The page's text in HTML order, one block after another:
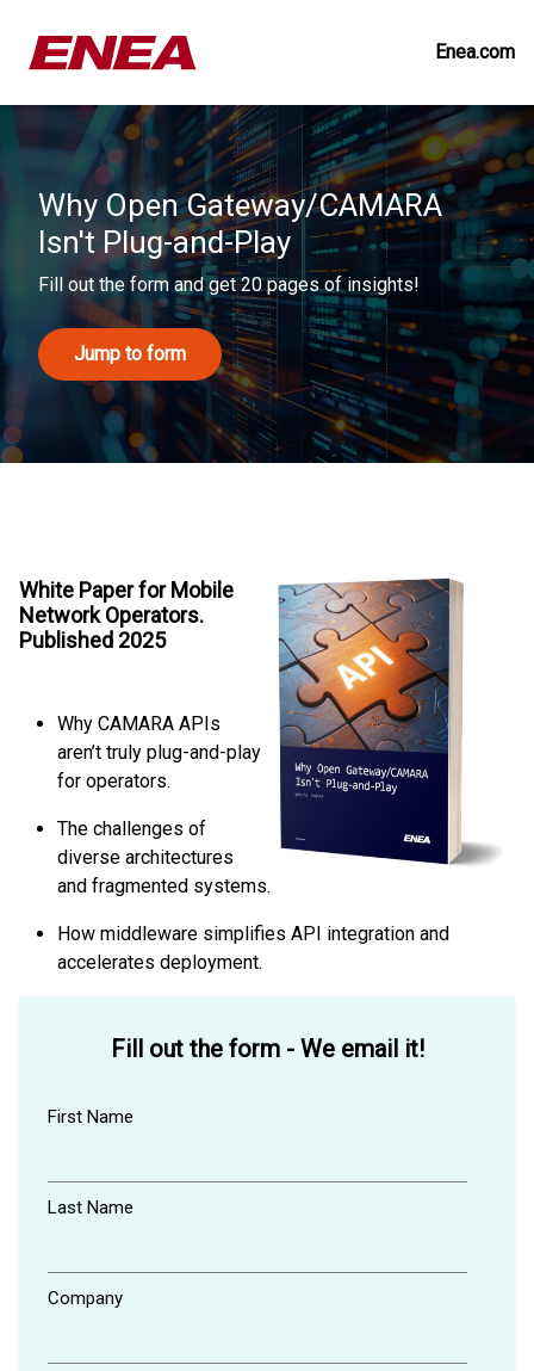
Enea.com
Why Open Gateway/CAMARA
Isn't Plug-and-Play
Fill out the form and get 20 pages of insights!
Jump to form
White Paper for Mobile
Network Operators.
Published 2025
Why CAMARA APIs
aren’t truly plug-and-play
for operators.
The challenges of
diverse architectures
and fragmented systems.
How middleware simplifies API integration and
accelerates deployment.
Fill out the form - We email it!
First Name
Last Name
Company